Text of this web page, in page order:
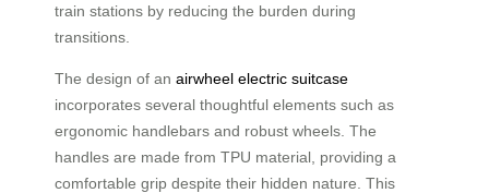
train stations by reducing the burden during
transitions.
The design of an airwheel electric suitcase
incorporates several thoughtful elements such as
ergonomic handlebars and robust wheels. The
handles are made from TPU material, providing a
comfortable grip despite their hidden nature. This